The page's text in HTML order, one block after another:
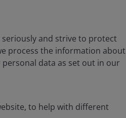
seriously and strive to protect
process the information about
data as set out in our
to help with different